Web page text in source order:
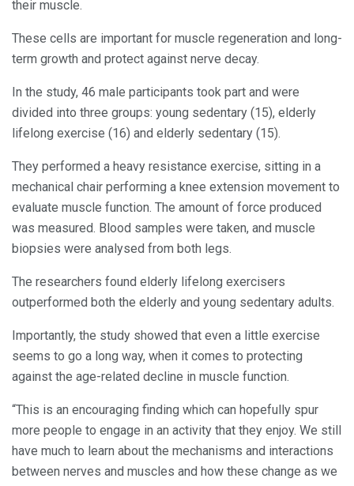
their muscle.
These cells are important for muscle regeneration and long-
term growth and protect against nerve decay.
In the study, 46 male participants took part and were
divided into three groups: young sedentary (15), elderly
lifelong exercise (16) and elderly sedentary (15).
They performed a heavy resistance exercise, sitting in a
mechanical chair performing a knee extension movement to
evaluate muscle function. The amount of force produced
was measured. Blood samples were taken, and muscle
biopsies were analysed from both legs.
The researchers found elderly lifelong exercisers
outperformed both the elderly and young sedentary adults.
Importantly, the study showed that even a little exercise
seems to go a long way, when it comes to protecting
against the age-related decline in muscle function.
“This is an encouraging finding which can hopefully spur
more people to engage in an activity that they enjoy. We still
have much to learn about the mechanisms and interactions
between nerves and muscles and how these change as we